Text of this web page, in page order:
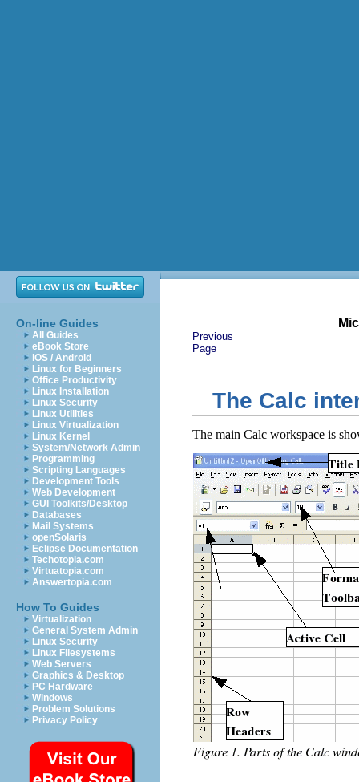
On-line Guides
All Guides
eBook Store
iOS / Android
Linux for Beginners
Office Productivity
Linux Installation
Linux Security
Linux Utilities
Linux Virtualization
Linux Kernel
System/Network Admin
Programming
Scripting Languages
Development Tools
Web Development
GUI Toolkits/Desktop
Databases
Mail Systems
openSolaris
Eclipse Documentation
Techotopia.com
Virtuatopia.com
Answertopia.com
How To Guides
Virtualization
General System Admin
Linux Security
Linux Filesystems
Web Servers
Graphics & Desktop
PC Hardware
Windows
Problem Solutions
Privacy Policy
Previous
Page
The Calc
The main Calc workspace is